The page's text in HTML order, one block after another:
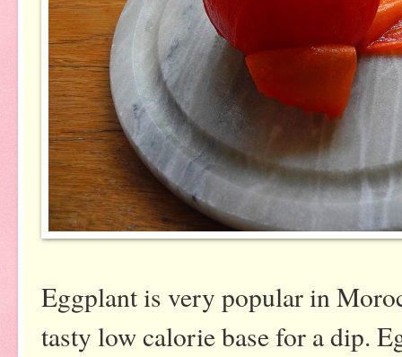
Eggplant is very popular in
tasty low calorie base for a dip.